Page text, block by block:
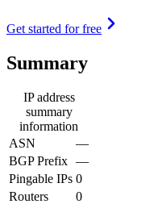
Get started for free
Summary
IP address
summary
information
ASN
—
BGP Prefix —
Pingable IPs 0
Routers
0